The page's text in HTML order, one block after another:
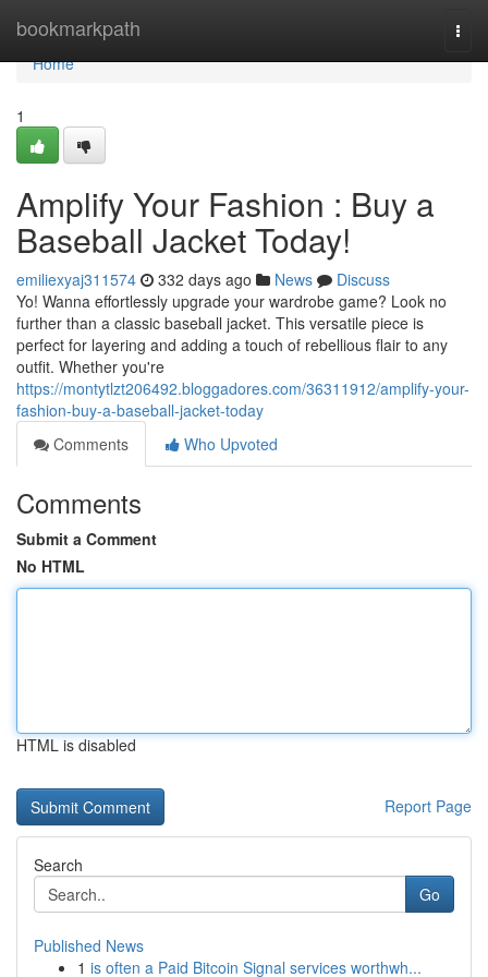
bookmarkpath
Home
Home
1
Amplify Your Fashion : Buy a
Baseball Jacket Today!
emiliexyaj311574 332 days ago News
Discuss
Yo! Wanna effortlessly upgrade your wardrobe game? Look no
further than a classic baseball jacket. This versatile piece is
perfect for layering and adding a touch of rebellious flair to any
outfit. Whether you're
https://montytlzt206492.bloggadores.com/36311912/amplify-your-
fashion-buy-a-baseball-jacket-today
Comments
Who Upvoted
Comments
Submit a Comment
No HTML
HTML is disabled
Report Page
Search
Go
Published News
1 is often a Paid Bitcoin Signal services worthwh...